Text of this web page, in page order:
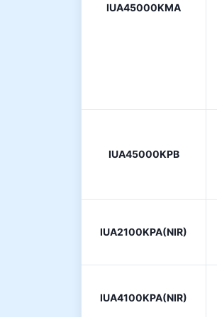
IUA45000KMA
IUA45000KPB
IUA2100KPA(NIR)
IUA4100KPA(NIR)